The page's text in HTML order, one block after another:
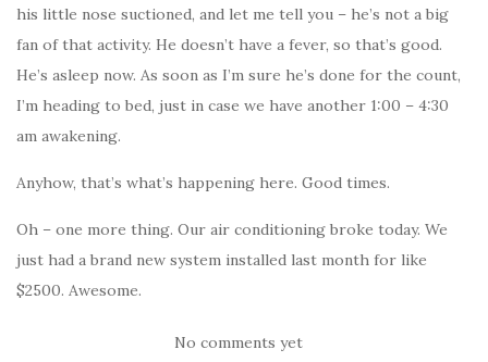
his little nose suctioned, and let me tell you – he’s not a big
fan of that activity. He doesn’t have a fever, so that’s good.
He’s asleep now. As soon as I’m sure he’s done for the count,
I’m heading to bed, just in case we have another 1:00 – 4:30
am awakening.
Anyhow, that’s what’s happening here. Good times.
Oh – one more thing. Our air conditioning broke today. We
just had a brand new system installed last month for like
$2500. Awesome.
No comments yet